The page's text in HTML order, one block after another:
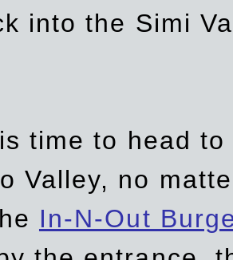
into the Simi
time to head
Valley, no
In-N-Out